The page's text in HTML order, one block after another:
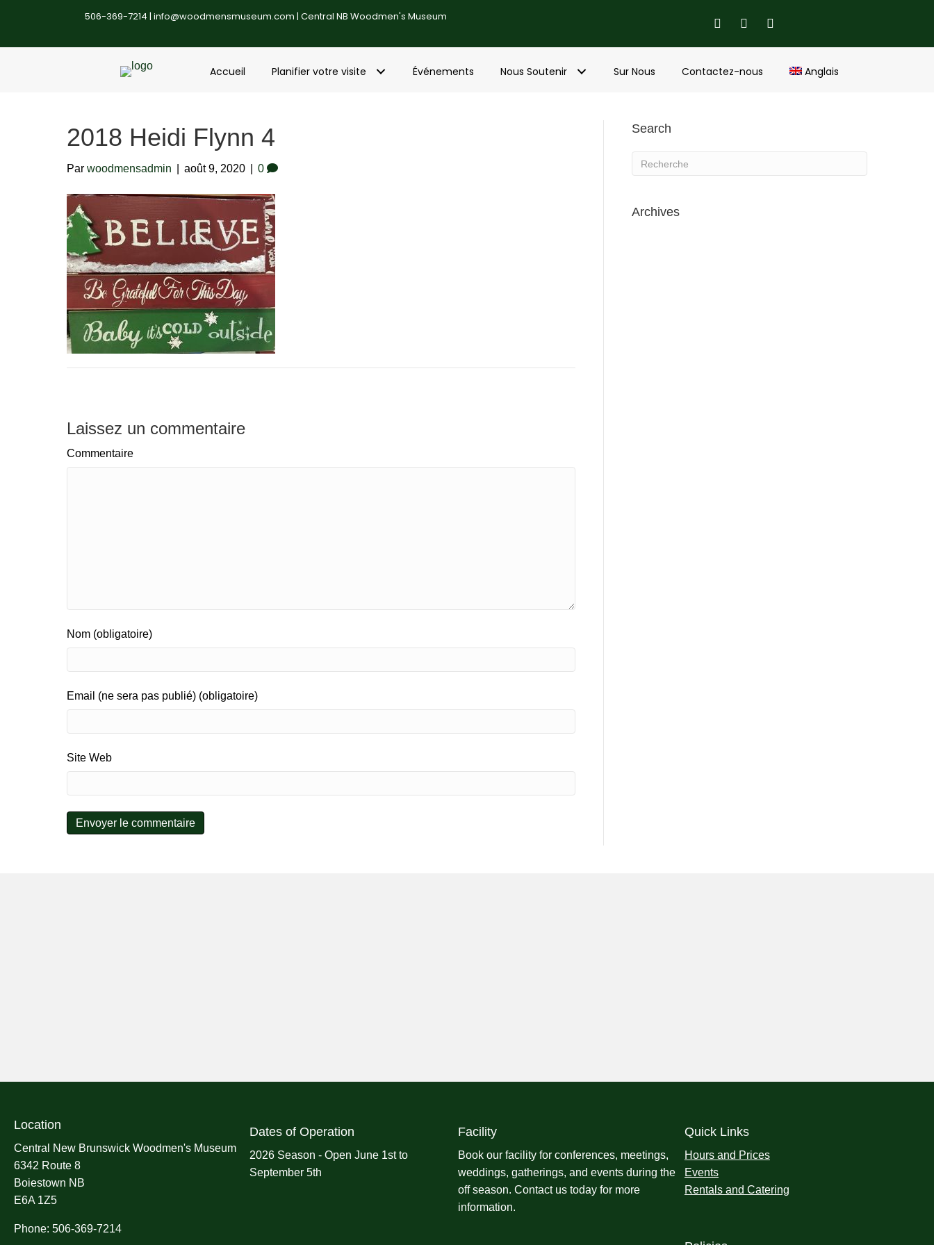
506-369-7214 | info@woodmensmuseum.com | Central NB Woodmen's Museum
Accueil Planifier votre visite Événements Nous Soutenir Sur Nous Contactez-nous Anglais
2018 Heidi Flynn 4
Par woodmensadmin août 9, 2020 0
Laissez un commentaire
Commentaire
Nom (obligatoire)
Email (ne sera pas publié) (obligatoire)
Site Web
Search
Archives
Location
Central New Brunswick Woodmen's Museum
6342 Route 8
Boiestown NB
E6A 1Z5
Phone: 506-369-7214
Dates of Operation
2026 Season - Open June 1st to
September 5th
Facility
Book our facility for conferences, meetings,
weddings, gatherings, and events during the
off season. Contact ustoday for more
information.
Quick Links
Hours and Prices
Events
Rentals and Catering